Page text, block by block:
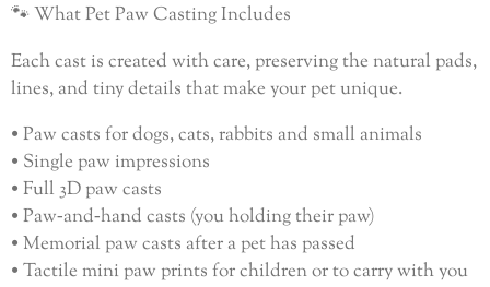
🐾 What Pet Paw Casting Includes
Each cast is created with care, preserving the natural pads,
lines, and tiny details that make your pet unique.
• Paw casts for dogs, cats, rabbits and small animals
• Single paw impressions
• Full 3D paw casts
• Paw‑and‑hand casts (you holding their paw)
• Memorial paw casts after a pet has passed
• Tactile mini paw prints for children or to carry with you